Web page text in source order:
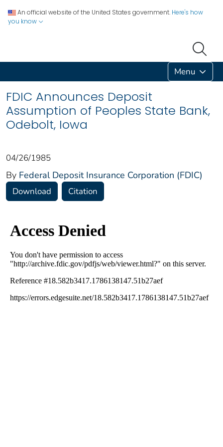
An official website of the United States government. Here's how
you know
Menu
FDIC Announces Deposit
Assumption of Peoples State Bank,
Odebolt, Iowa
04/26/1985
By Federal Deposit Insurance Corporation (FDIC)
Download Citation